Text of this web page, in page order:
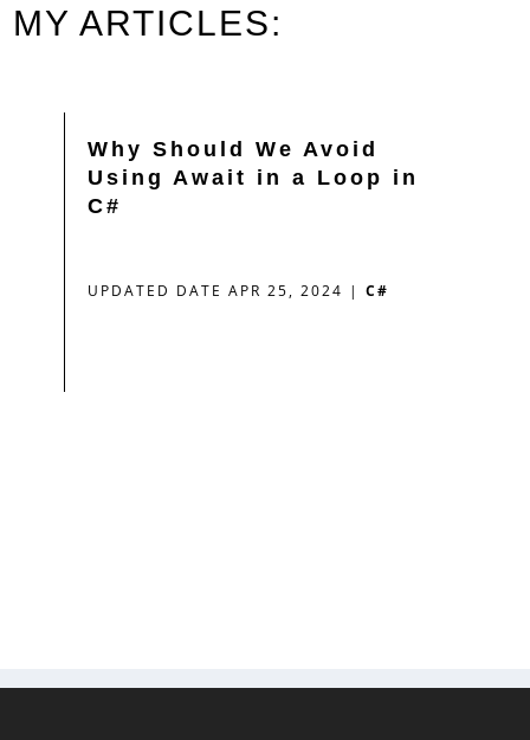
MY ARTICLES:
Why Should We Avoid
Using Await in a Loop in
C#
UPDATED DATE APR 25, 2024 | C#